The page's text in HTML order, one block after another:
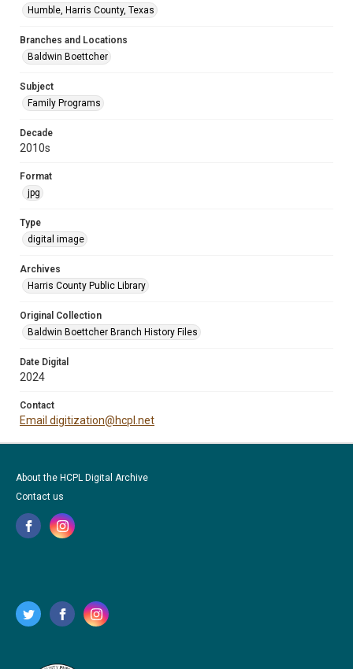
Humble, Harris County, Texas
Branches and Locations
Baldwin Boettcher
Subject
Family Programs
Decade
2010s
Format
jpg
Type
digital image
Archives
Harris County Public Library
Original Collection
Baldwin Boettcher Branch History Files
Date Digital
2024
Contact
Email digitization@hcpl.net
About the HCPL Digital Archive
Contact us